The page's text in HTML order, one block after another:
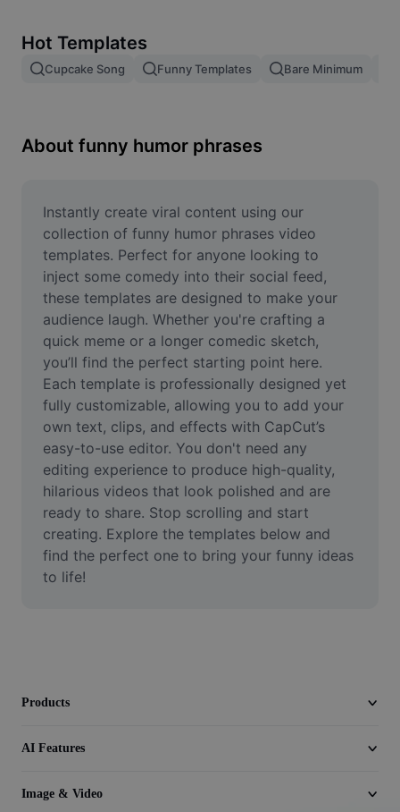
Image merge
Resize Image
Meme Generator
AI Text Remover
AI People Remover
AI Inpainting
Face Cutout
Video
Remove video BG
Enhance quality
Video Editor
Trim Video
Hot Templates
Cupcake Song Funny Templates Bare Minimum
About funny humor phrases
Instantly create viral content using our
collection of funny humor phrases video
templates. Perfect for anyone looking to
inject some comedy into their social feed,
these templates are designed to make your
audience laugh. Whether you're crafting a
quick meme or a longer comedic sketch,
you’ll find the perfect starting point here.
Each template is professionally designed yet
fully customizable, allowing you to add your
own text, clips, and effects with CapCut’s
easy-to-use editor. You don't need any
editing experience to produce high-quality,
hilarious videos that look polished and are
ready to share. Stop scrolling and start
creating. Explore the templates below and
find the perfect one to bring your funny ideas
to life!
Products
AI Features
Image & Video